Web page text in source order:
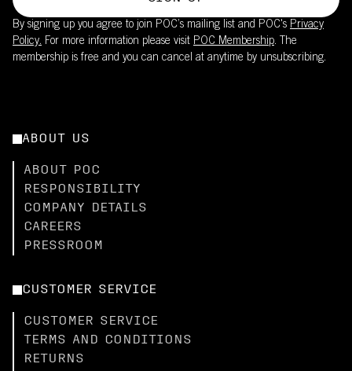
By signing up you agree to join POC’s mailing list and POC's Privacy
Policy. For more information please visit POC Membership. The
membership is free and you can cancel at anytime by unsubscribing.
ABOUT US
ABOUT POC
RESPONSIBILITY
COMPANY DETAILS
CAREERS
PRESSROOM
CUSTOMER SERVICE
CUSTOMER SERVICE
TERMS AND CONDITIONS
RETURNS